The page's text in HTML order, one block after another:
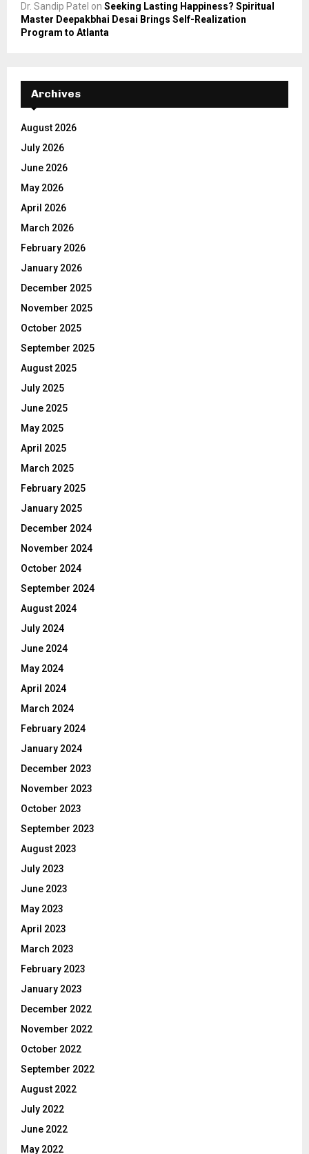
Dr. Sandip Patel on Seeking Lasting Happiness? Spiritual
Master Deepakbhai Desai Brings Self-Realization
Program to Atlanta
Archives
August 2026
July 2026
June 2026
May 2026
April 2026
March 2026
February 2026
January 2026
December 2025
November 2025
October 2025
September 2025
August 2025
July 2025
June 2025
May 2025
April 2025
March 2025
February 2025
January 2025
December 2024
November 2024
October 2024
September 2024
August 2024
July 2024
June 2024
May 2024
April 2024
March 2024
February 2024
January 2024
December 2023
November 2023
October 2023
September 2023
August 2023
July 2023
June 2023
May 2023
April 2023
March 2023
February 2023
January 2023
December 2022
November 2022
October 2022
September 2022
August 2022
July 2022
June 2022
May 2022